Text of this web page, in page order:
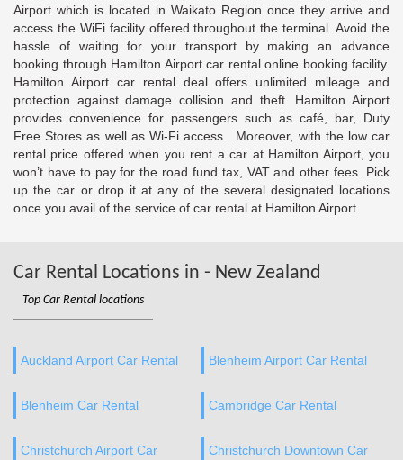
Airport which is located in Waikato Region once they arrive and
access the WiFi facility offered throughout the terminal. Avoid the
hassle of waiting for your transport by making an advance
booking through Hamilton Airport car rental online booking facility.
Hamilton Airport car rental deal offers unlimited mileage and
protection against damage collision and theft. Hamilton Airport
provides convenience for passengers such as café, bar, Duty
Free Stores as well as Wi-Fi access. Moreover, with the low car
rental price offered when you rent a car at Hamilton Airport, you
won’t have to pay for the road fund tax, VAT and other fees. Pick
up the car or drop it at any of the several designated locations
once you avail of the service of car rental at Hamilton Airport.
Car Rental Locations in - New Zealand
Top Car Rental locations
Auckland Airport Car Rental Blenheim Airport Car Rental
Blenheim Car Rental Cambridge Car Rental
Christchurch Airport Car
Christchurch Downtown Car